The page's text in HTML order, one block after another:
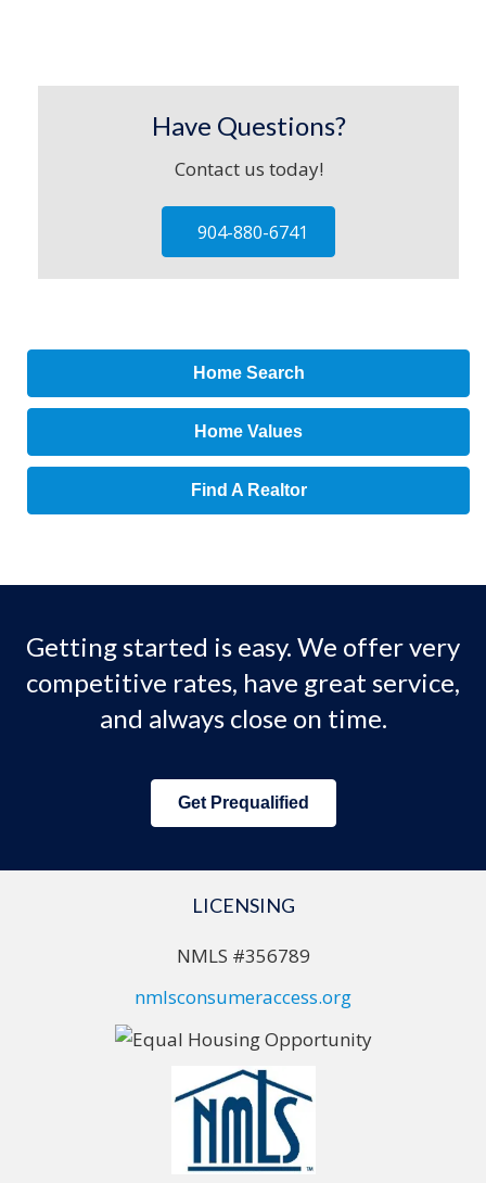
Have Questions?
Contact us today!
904-880-6741
Home Search
Home Values
Find A Realtor
Getting started is easy. We offer very
competitive rates, have great service,
and always close on time.
Get Prequalified
LICENSING
NMLS #356789
nmlsconsumeraccess.org